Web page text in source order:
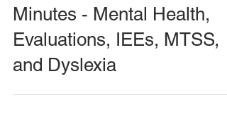
Minutes - Mental Health,
Evaluations, IEEs, MTSS,
and Dyslexia